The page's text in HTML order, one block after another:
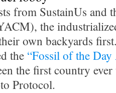
from SustainUs and
the
own backyards
the “Fossil of the Day
the first country
Protocol.